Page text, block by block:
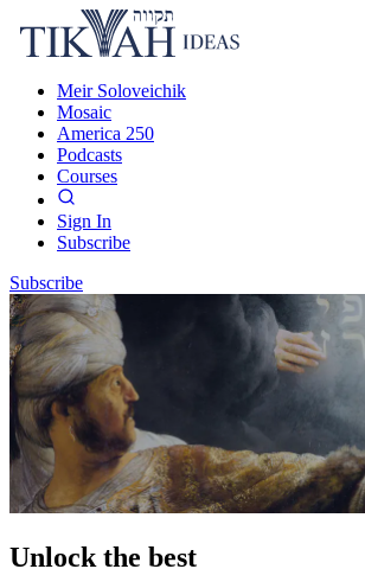
Meir Soloveichik
Mosaic
America 250
Podcasts
Courses
Sign In
Subscribe
Subscribe
Unlock the best